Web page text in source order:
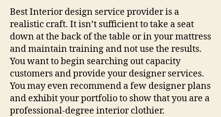
Best Interior design service provider is a
realistic craft. It isn’t sufficient to take a seat
down at the back of the table or in your mattress
and maintain training and not use the results.
You want to begin searching out capacity
customers and provide your designer services.
You may even recommend a few designer plans
and exhibit your portfolio to show that you are a
professional-degree interior clothier.